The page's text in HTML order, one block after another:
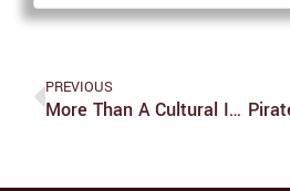
PREVIOUS
More Than A Cultural Immersion